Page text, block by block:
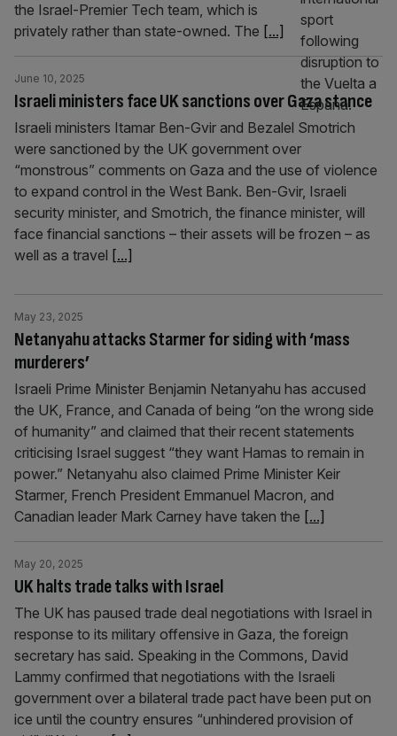
the Israel-Premier Tech team, which is
privately rather than state-owned. The [...]
Israeli ministers face UK sanctions over Gaza stance
June 10, 2025
Israeli ministers Itamar Ben-Gvir and Bezalel Smotrich
were sanctioned by the UK government over
“monstrous” comments on Gaza and the use of violence
to expand control in the West Bank. Ben-Gvir, Israeli
security minister, and Smotrich, the finance minister, will
face financial sanctions – their assets will be frozen – as
well as a travel [...]
Netanyahu attacks Starmer for siding with ‘mass
murderers’
May 23, 2025
Israeli Prime Minister Benjamin Netanyahu has accused
the UK, France, and Canada of being “on the wrong side
of humanity” and claimed that their recent statements
criticising Israel suggest “they want Hamas to remain in
power.” Netanyahu also claimed Prime Minister Keir
Starmer, French President Emmanuel Macron, and
Canadian leader Mark Carney have taken the [...]
UK halts trade talks with Israel
May 20, 2025
The UK has paused trade deal negotiations with Israel in
response to its military offensive in Gaza, the foreign
secretary has said. Speaking in the Commons, David
Lammy confirmed that negotiations with the Israeli
government over a bilateral trade pact have been put on
ice until the country ensures “unhindered provision of